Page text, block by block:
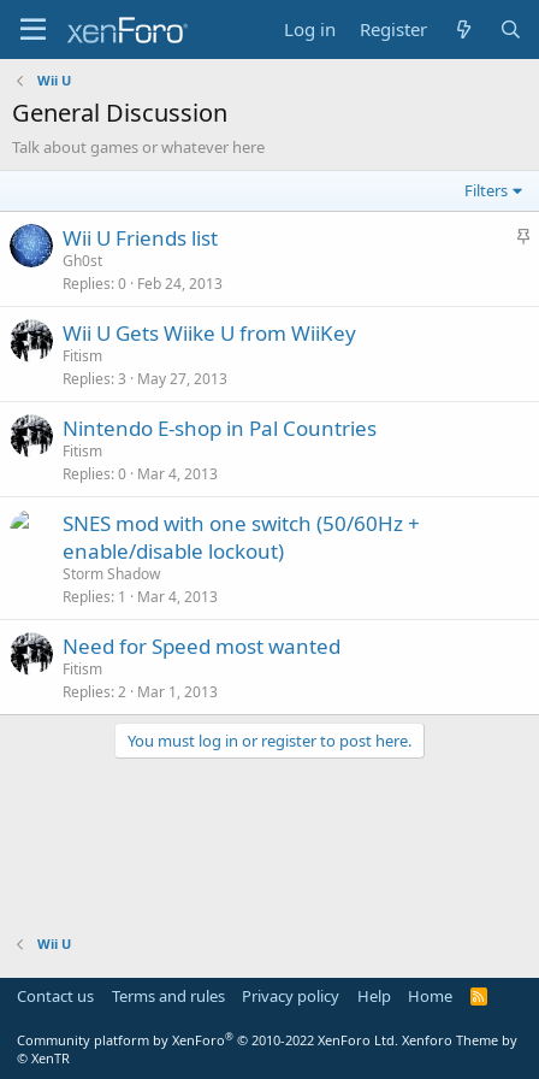
Log in Register
Wii U
General Discussion
Talk about games or whatever here
Filters
S
Wii U Friends list
Gh0st
Replies 0 Feb 24, 2013
Wii U Gets Wiike U from WiiKey
Fitism
Replies 3 May 27, 2013
Nintendo E-shop in Pal Countries
Fitism
Replies 0 Mar 4, 2013
SNES mod with one switch (50/60Hz +
enable/disable lockout)
Storm Shadow
Replies 1 Mar 4, 2013
Need for Speed most wanted
Fitism
Replies 2 Mar 1, 2013
You must log in or register to post here.
Wii U
Contact us Terms and rules Privacy policy Help Home
R
Community platform by XenForo® © 2010-2022 XenForo Ltd. Xenforo Theme by
© XenTR